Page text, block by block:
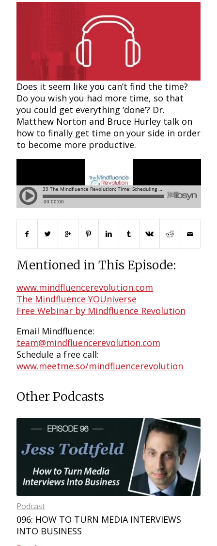
Does it seem like you can’t find the time?
Do you wish you had more time, so that
you could get everything ‘done’? Dr.
Matthew Norton and Bruce Hurley talk on
how to finally get time on your side in order
to become more productive.
Mentioned in This Episode:
www.mindfluencerevolution.com
The Mindfluence YOUniverse
Free Webinar by Mindfluence Revolution
Email Mindfluence:
team@mindfluencerevolution.com
Schedule a free call:
www.meetme.so/mindfluencerevolution
Other Podcasts
Podcast
096: HOW TO TURN MEDIA INTERVIEWS
INTO BUSINESS